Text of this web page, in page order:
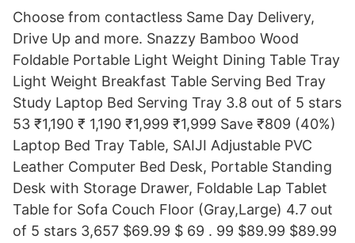
Choose from contactless Same Day Delivery,
Drive Up and more. Snazzy Bamboo Wood
Foldable Portable Light Weight Dining Table Tray
Light Weight Breakfast Table Serving Bed Tray
Study Laptop Bed Serving Tray 3.8 out of 5 stars
53 ₹1,190 ₹ 1,190 ₹1,999 ₹1,999 Save ₹809 (40%)
Laptop Bed Tray Table, SAIJI Adjustable PVC
Leather Computer Bed Desk, Portable Standing
Desk with Storage Drawer, Foldable Lap Tablet
Table for Sofa Couch Floor (Gray,Large) 4.7 out
of 5 stars 3,657 $69.99 $ 69 . 99 $89.99 $89.99